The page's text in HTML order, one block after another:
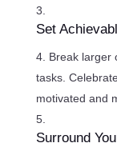
Set
Break larger
tasks.
motivated and
Surround